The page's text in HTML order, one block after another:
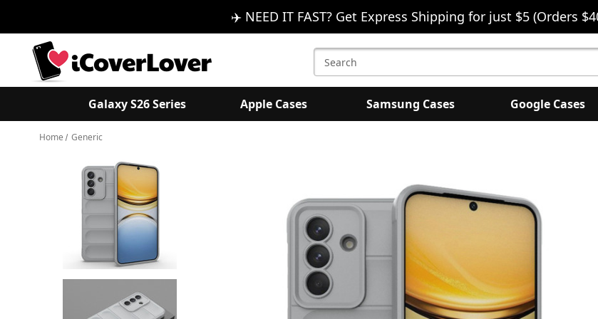
✈️ NEED IT FAST? Get Express Shipping for just $5 (Orders
Search
Keyword:
Galaxy S26 Series Apple Cases Samsung Cases Google Cases
Home Generic